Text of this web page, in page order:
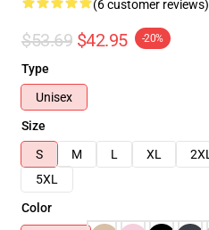
(6 customer reviews)
$53.69 $42.95 -20%
Type
Unisex
Size
S
M L XL 2XL
5XL
Color